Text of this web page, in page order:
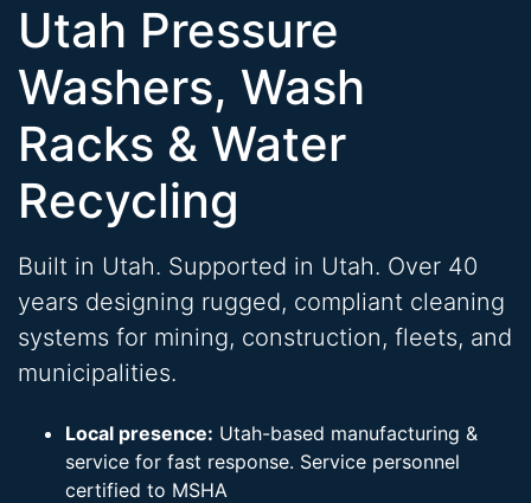
Utah Pressure
Washers, Wash
Racks & Water
Recycling
Built in Utah. Supported in Utah. Over 40
years designing rugged, compliant cleaning
systems for mining, construction, fleets, and
municipalities.
Local presence: Utah-based manufacturing &
service for fast response. Service personnel
certified to MSHA